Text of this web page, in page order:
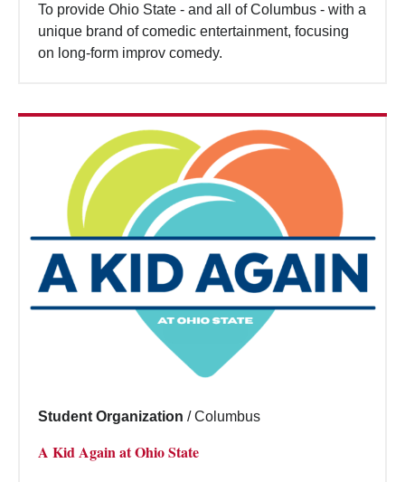
To provide Ohio State - and all of Columbus - with a
unique brand of comedic entertainment, focusing
on long-form improv comedy.
Student Organization / Columbus
A Kid Again at Ohio State